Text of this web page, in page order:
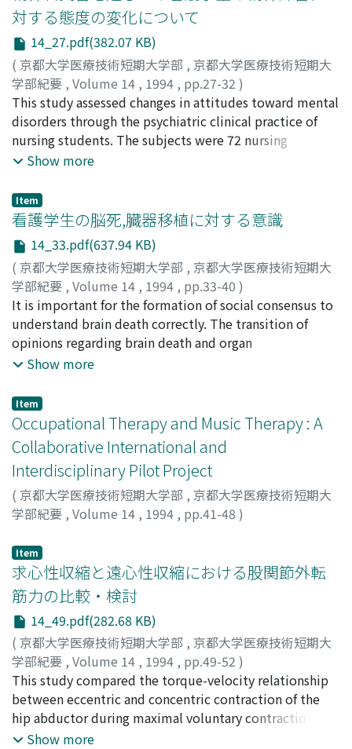
young fathers were also high. When the gender of the
infant was what the father wanted, his wife gave a
significantly higher scores to the item of accessibility of
the father to the child than when the gender of the
infant was contrary to what the father wanted. As the
ages of the fathers advanced, the wives gave higher
scores to their husbands' degree of psychological
support, social dependability, and personal contact
with the child. When the sibling order of the fathers was
scores for affection in infant-rearing than when the
father was the eldest or youngest son. The fathers who
were neither the eldest nor youngest son also tended
to help their wives more with infant-rearing activities
and with housework. Our findings show that counseling
of fathers should be conducted according to paternal
behavior characteristics and the patterns of paternal
sentiments toward their children.
対する態度の変化について
14_27.pdf(382.07 KB)
( 京都大学医療技術短期大学部 , 京都大学医療技術短期大
学部紀要 , Volume 14 , 1994 , pp.27-32 )
任, 和子;猿田, 裕子; 谷垣, 靜子;兵藤, 好美 ;祖父江, 育子;
中井, 義勝 ;Nin, Kazuko;Saruta, Yuko;Tanigaki,
Shizuko;Hyodo, Yoshimi;Sobue, Ikuko ;Nakai,
Yoshikatsu;40243084
ヨシカツ
This study assessed changes in attitudes toward mental
disorders through the psychiatric clinical practice of
nursing students. The subjects were 72 nursing
students (3rd academic year) at our college. Before and
assessed by a survey of general attitude toward mental
disorders, developed by Okagami et al. Before
psychiatric clinical practice, the nursing students had
positive attitudes toward mental disorders. There were
no differences in the attitude scores between subjects
with and without previous contacts with mentally
disabled people. After psychiatric clinical practice, the
scores for positive items increased and scores of
negative items decreased.
Show more
Item
看護学生の脳死,臓器移植に対する意識
14_33.pdf(637.94 KB)
( 京都大学医療技術短期大学部 , 京都大学医療技術短期大
学部紀要 , Volume 14 , 1994 , pp.33-40 )
内田, 宏美;Uchida, Hiromi;ウチダ, ヒロミ
It is important for the formation of social consensus to
understand brain death correctly. The transition of
opinions regarding brain death and organ
transplantation was serially investigated three times in
students with correct knowledge concerning brain
death had a tendency to approve of organ
transplantation after brain death. Although the number
of students with correct knowledge increased with
their academic level, the rate of students approving of
organ transplantation after brain death gradually
decreased. There was a significant difference between
transplantation in cases involving themselves and those
involving their intimate associates.
Show more
Item
Occupational Therapy and Music Therapy : A
Collaborative International and
Interdisciplinary Pilot Project
( 京都大学医療技術短期大学部 , 京都大学医療技術短期大
学部紀要 , Volume 14 , 1994 , pp.41-48 )
Item
求心性収縮と遠心性収縮における股関節外転
筋力の比較・検討
14_49.pdf(282.68 KB)
( 京都大学医療技術短期大学部 , 京都大学医療技術短期大
学部紀要 , Volume 14 , 1994 , pp.49-52 )
池添, 冬芽;市橋, 則明; 鈴木, 康三;黒木, 裕士;浅川, 康吉;
羽崎, 完;森永, 敏博;Ikezoe, Tome;Ichihashi, Noriaki;
Suzuki, Kozo;Kuroki, Hiroshi ;Asakawa, Yasuyoshi
Hazaki, Kan;Morinaga, Toshihiro
This study compared the torque-velocity relationship
between eccentric and concentric contraction of the
hip abductor during maximal voluntary contraction.
Four healthy males and six healthy females (mean age
Show more